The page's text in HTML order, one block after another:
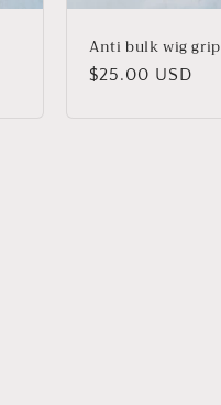
Anti bulk wig grip
Regular
$25.00 USD